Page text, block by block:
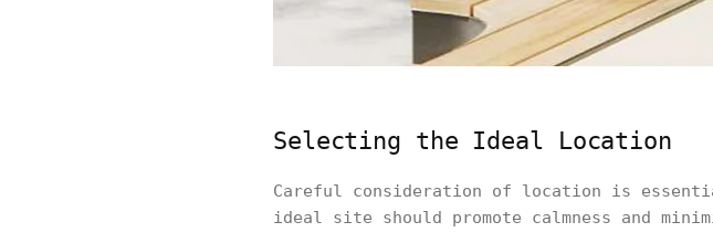
Selecting the Ideal Location
Careful consideration of location is
ideal site should promote calmness and